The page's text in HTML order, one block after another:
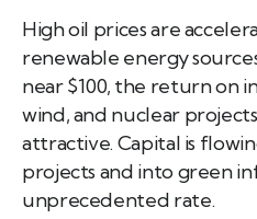
High oil prices are
renewable energy
near $100, the return on
wind, and nuclear
attractive. Capital is
projects and into green
unprecedented rate.